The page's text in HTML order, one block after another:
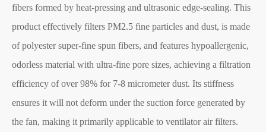
fibers formed by heat-pressing and ultrasonic edge-sealing. This
product effectively filters PM2.5 fine particles and dust, is made
of polyester super-fine spun fibers, and features hypoallergenic,
odorless material with ultra-fine pore sizes, achieving a filtration
efficiency of over 98% for 7-8 micrometer dust. Its stiffness
ensures it will not deform under the suction force generated by
the fan, making it primarily applicable to ventilator air filters.